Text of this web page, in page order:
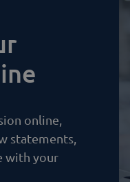
online,
statements,
with your